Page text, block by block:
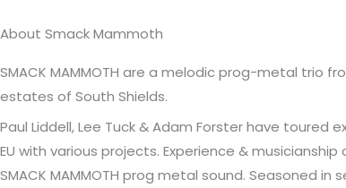
About Smack Mammoth
SMACK MAMMOTH are a melodic prog-metal trio
estates of South Shields.
Paul Liddell, Lee Tuck & Adam Forster have toured
EU with various projects. Experience &
SMACK MAMMOTH prog metal sound. Seasoned in